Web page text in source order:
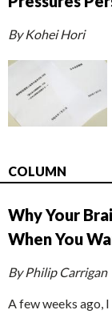
By Kohei Hori
COLUMN
Why Your
When You
By Philip Carrigan
A few weeks ago,